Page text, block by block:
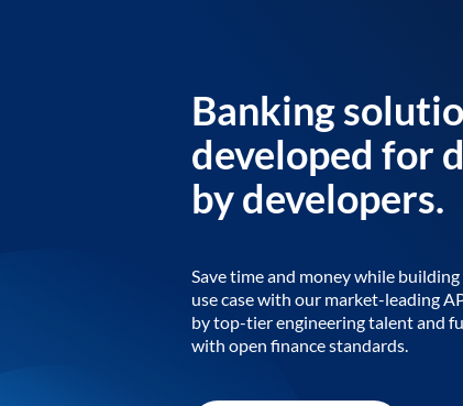
Banking
developed for
by developers.
Save time and money while
use case with our market-leading
by top-tier engineering talent and
with open finance standards.